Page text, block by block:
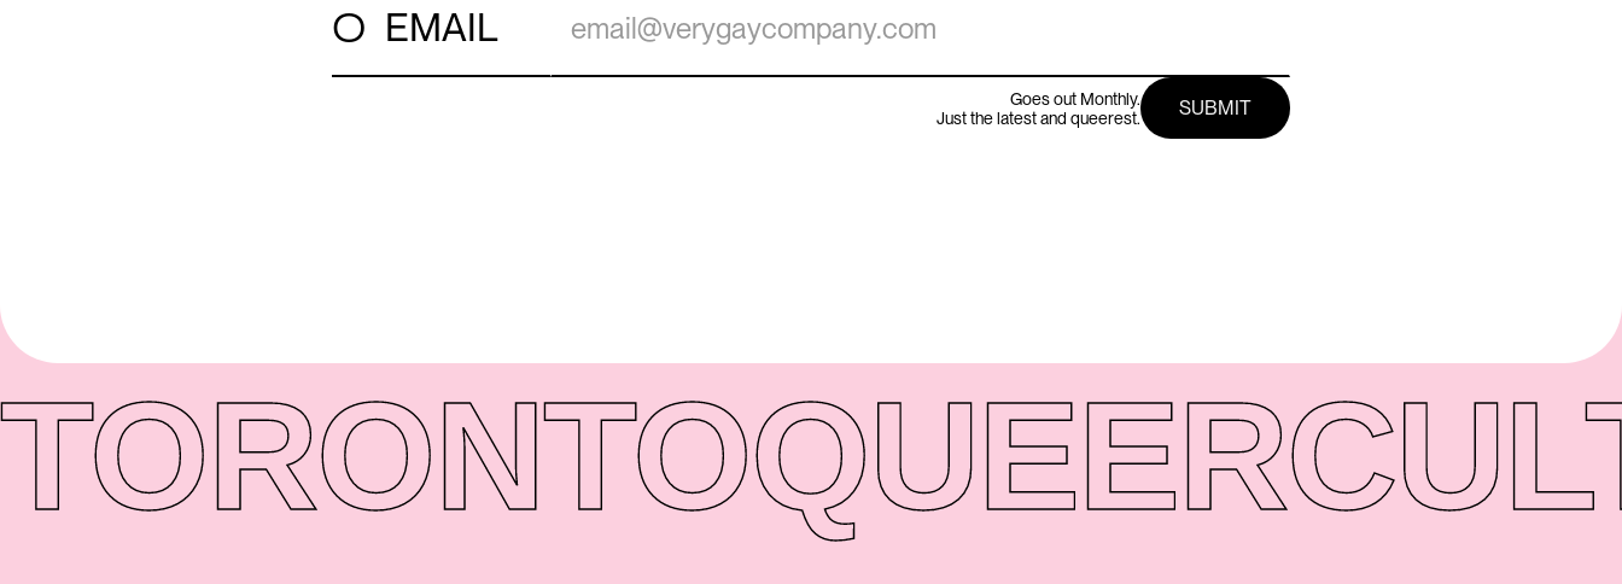
○ EMAIL
Goes out Monthly.
Just the latest and queerest.
TORONTOQUEER